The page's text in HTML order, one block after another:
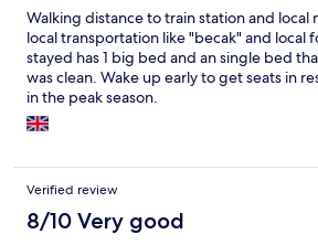
Walking distance to train station and local
local transportation like "becak" and local
stayed has 1 big bed and an single bed
was clean. Wake up early to get seats in
in the peak season.
Verified review
8/10 Very good